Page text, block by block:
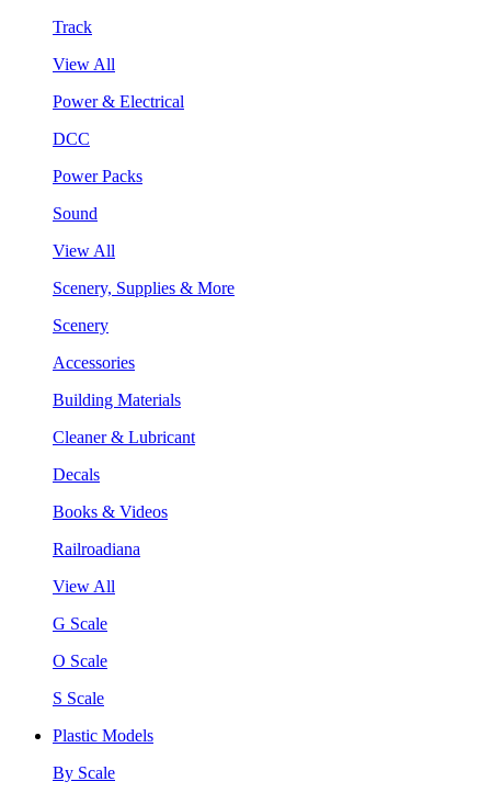
Track
View All
Power & Electrical
DCC
Power Packs
Sound
View All
Scenery, Supplies & More
Scenery
Accessories
Building Materials
Cleaner & Lubricant
Decals
Books & Videos
Railroadiana
View All
G Scale
O Scale
S Scale
Plastic Models
By Scale